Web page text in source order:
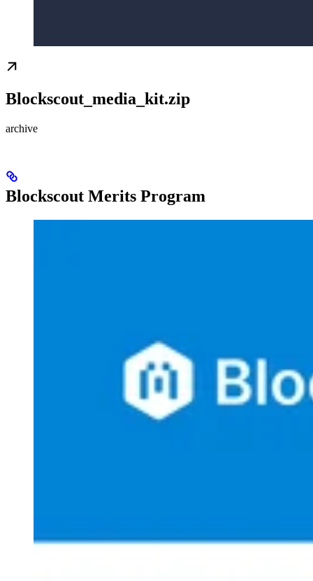
Blockscout_media_kit.zip
archive
Blockscout Merits Program